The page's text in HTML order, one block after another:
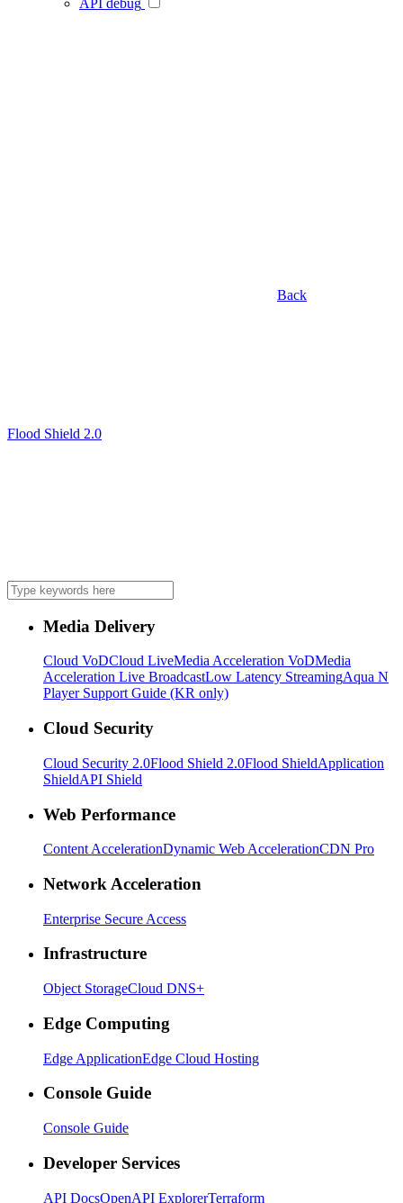
API debug
Back
Flood Shield 2.0
Media Delivery
Cloud VoDCloud LiveMedia Acceleration VoDMedia
Acceleration Live BroadcastLow Latency StreamingAqua N
Player Support Guide (KR only)
Cloud Security
Cloud Security 2.0Flood Shield 2.0Flood ShieldApplication
ShieldAPI Shield
Web Performance
Content AccelerationDynamic Web AccelerationCDN Pro
Network Acceleration
Enterprise Secure Access
Infrastructure
Object StorageCloud DNS+
Edge Computing
Edge ApplicationEdge Cloud Hosting
Console Guide
Console Guide
Developer Services
API DocsOpenAPI ExplorerTerraform